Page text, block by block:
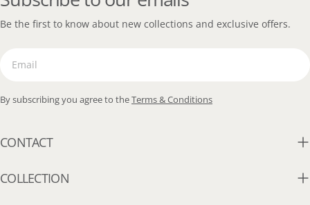
Be the first to know about new collections and exclusive offers.
By subscribing you agree to theTerms & Conditions
CONTACT
COLLECTION